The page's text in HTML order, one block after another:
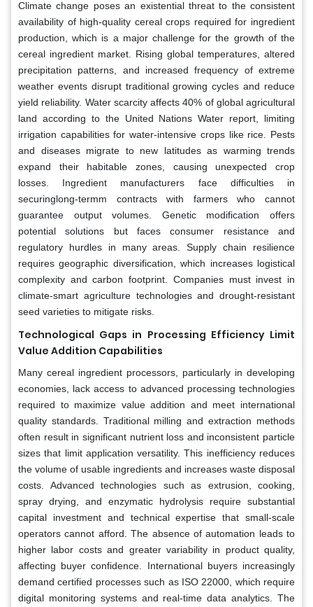
Climate change poses an existential threat to the consistent
availability of high-quality cereal crops required for ingredient
production, which is a major challenge for the growth of the
cereal ingredient market. Rising global temperatures, altered
precipitation patterns, and increased frequency of extreme
weather events disrupt traditional growing cycles and reduce
yield reliability. Water scarcity affects 40% of global agricultural
land according to the United Nations Water report, limiting
irrigation capabilities for water-intensive crops like rice. Pests
and diseases migrate to new latitudes as warming trends
expand their habitable zones, causing unexpected crop
losses. Ingredient manufacturers face difficulties in
securinglong-termm contracts with farmers who cannot
guarantee output volumes. Genetic modification offers
potential solutions but faces consumer resistance and
regulatory hurdles in many areas. Supply chain resilience
requires geographic diversification, which increases logistical
complexity and carbon footprint. Companies must invest in
climate-smart agriculture technologies and drought-resistant
seed varieties to mitigate risks.
Technological Gaps in Processing Efficiency Limit
Value Addition Capabilities
Many cereal ingredient processors, particularly in developing
economies, lack access to advanced processing technologies
required to maximize value addition and meet international
quality standards. Traditional milling and extraction methods
often result in significant nutrient loss and inconsistent particle
sizes that limit application versatility. This inefficiency reduces
the volume of usable ingredients and increases waste disposal
costs. Advanced technologies such as extrusion, cooking,
spray drying, and enzymatic hydrolysis require substantial
capital investment and technical expertise that small-scale
operators cannot afford. The absence of automation leads to
higher labor costs and greater variability in product quality,
affecting buyer confidence. International buyers increasingly
demand certified processes such as ISO 22000, which require
digital monitoring systems and real-time data analytics. The